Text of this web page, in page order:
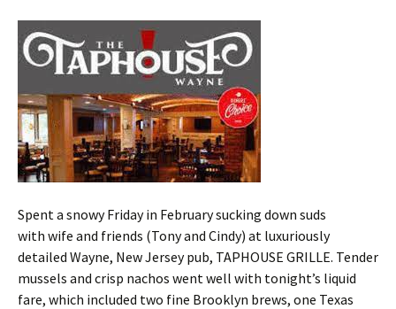
Spent a snowy Friday in February sucking down suds
with wife and friends (Tony and Cindy) at luxuriously
detailed Wayne, New Jersey pub, TAPHOUSE GRILLE. Tender
mussels and crisp nachos went well with tonight’s liquid
fare, which included two fine Brooklyn brews, one Texas